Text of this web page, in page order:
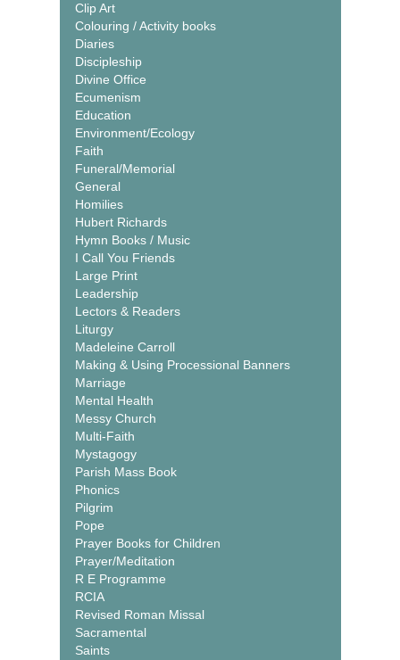
Clip Art
Colouring / Activity books
Diaries
Discipleship
Divine Office
Ecumenism
Education
Environment/Ecology
Faith
Funeral/Memorial
General
Homilies
Hubert Richards
Hymn Books / Music
I Call You Friends
Large Print
Leadership
Lectors & Readers
Liturgy
Madeleine Carroll
Making & Using Processional Banners
Marriage
Mental Health
Messy Church
Multi-Faith
Mystagogy
Parish Mass Book
Phonics
Pilgrim
Pope
Prayer Books for Children
Prayer/Meditation
R E Programme
RCIA
Revised Roman Missal
Sacramental
Saints